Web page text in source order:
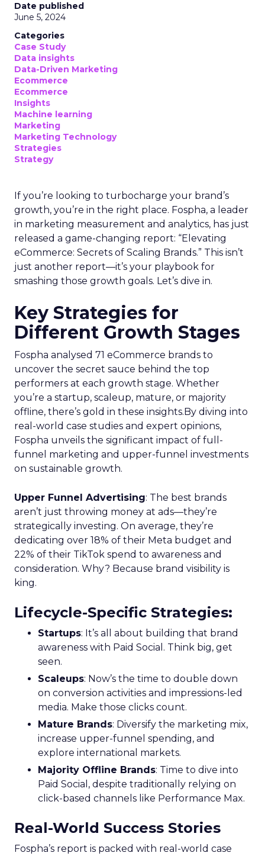
Date published
June 5, 2024
Categories
Case Study
Data insights
Data-Driven Marketing
Ecommerce
Ecommerce
Insights
Machine learning
Marketing
Marketing Technology
Strategies
Strategy
If you’re looking to turbocharge your brand’s
growth, you’re in the right place. Fospha, a leader
in marketing measurement and analytics, has just
released a game-changing report: “Elevating
eCommerce: Secrets of Scaling Brands.” This isn’t
just another report—it’s your playbook for
smashing those growth goals. Let’s dive in.
Key Strategies for
Different Growth Stages
Fospha analysed 71 eCommerce brands to
uncover the secret sauce behind the top
performers at each growth stage. Whether
you’re a startup, scaleup, mature, or majority
offline, there’s gold in these insights.By diving into
real-world case studies and expert opinions,
Fospha unveils the significant impact of full-
funnel marketing and upper-funnel investments
on sustainable growth.
Upper Funnel Advertising: The best brands
aren’t just throwing money at ads—they’re
strategically investing. On average, they’re
dedicating over 18% of their Meta budget and
22% of their TikTok spend to awareness and
consideration. Why? Because brand visibility is
king.
Lifecycle-Specific Strategies:
Startups: It’s all about building that brand
awareness with Paid Social. Think big, get
seen.
Scaleups: Now’s the time to double down
on conversion activities and impressions-led
media. Make those clicks count.
Mature Brands: Diversify the marketing mix,
increase upper-funnel spending, and
explore international markets.
Majority Offline Brands: Time to dive into
Paid Social, despite traditionally relying on
click-based channels like Performance Max.
Real-World Success Stories
Fospha’s report is packed with real-world case